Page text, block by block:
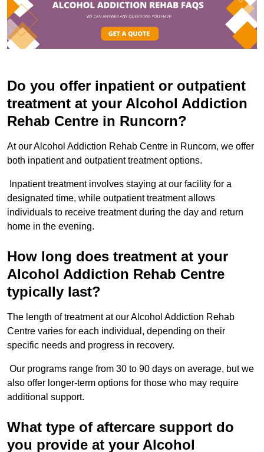
Do you offer inpatient or outpatient
treatment at your Alcohol Addiction
Rehab Centre in Runcorn?
At our Alcohol Addiction Rehab Centre in Runcorn, we offer
both inpatient and outpatient treatment options.
Inpatient treatment involves staying at our facility for a
designated time, while outpatient treatment allows
individuals to receive treatment during the day and return
home in the evening.
How long does treatment at your
Alcohol Addiction Rehab Centre
typically last?
The length of treatment at our Alcohol Addiction Rehab
Centre varies for each individual, depending on their
specific needs and progress in recovery.
Our programs range from 30 to 90 days on average, but we
also offer longer-term options for those who may require
additional support.
What type of aftercare support do
you provide at your Alcohol